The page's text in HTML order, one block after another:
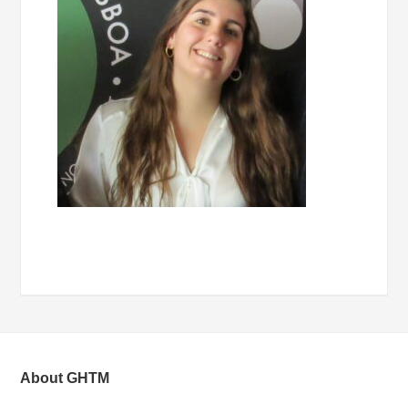
About GHTM